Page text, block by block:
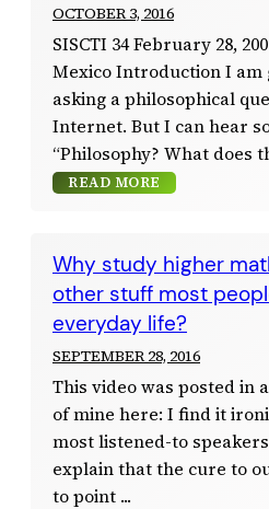
OCTOBER 3, 2016
SISCTI 34 February 28,
Mexico Introduction I am
asking a philosophical
Internet. But I can hear
“Philosophy? What does
READ MORE
Why study higher
other stuff most
everyday life?
SEPTEMBER 28, 2016
This video was posted in
of mine here: I find it
most listened-to
explain that the cure to
to point